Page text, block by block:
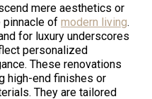
mere aesthetics or
pinnacle of modern living.
for luxury underscores
personalized
These renovations
high-end finishes or
They are tailored